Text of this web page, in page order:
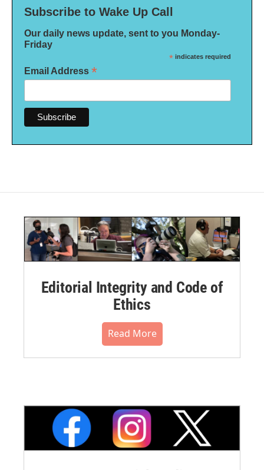
Subscribe to Wake Up Call
Our daily news update, sent to you Monday-
Friday
* indicates required
Email Address *
Editorial Integrity and Code of
Ethics
Read More